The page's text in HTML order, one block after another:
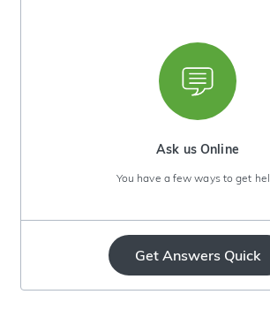
Ask us Online
You have a few ways to get
Get Answers Quick